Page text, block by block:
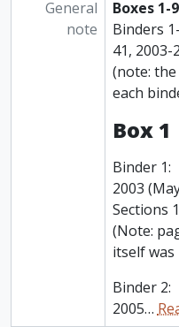
General
note
Boxes 1-9
Binders
41, 2003-
(note:
each
Box 1
Binder 1:
2003
Sections
(Note:
itself was
Binder 2:
2005…